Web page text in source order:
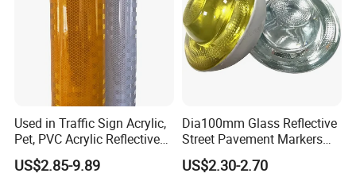
Used in Traffic Sign Acrylic,
Pet, PVC Acrylic Reflective
Film Sheeting
US$2.85-9.89
Dia100mm Glass Reflective
Street Pavement Markers
Highways Pedestrian
Crossings Stud Markers 50t
US$2.30-2.70